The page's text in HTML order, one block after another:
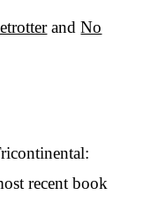
andNo
recent book